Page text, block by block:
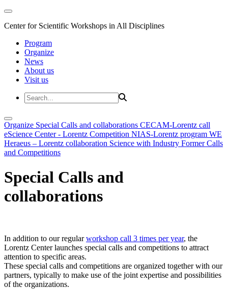
Center for Scientific Workshops in All Disciplines
Program
Organize
News
About us
Visit us
Organize Special Calls and collaborations CECAM-Lorentz call
eScience Center - Lorentz Competition NIAS-Lorentz program WE
Heraeus – Lorentz collaboration Science with Industry Former Calls
and Competitions
Special Calls and
collaborations
In addition to our regularworkshop call 3 times per year, the
Lorentz Center launches special calls and competitions to attract
attention to specific areas.
These special calls and competitions are organized together with our
partners, typically to make use of the joint expertise and possibilities
of the organizations.